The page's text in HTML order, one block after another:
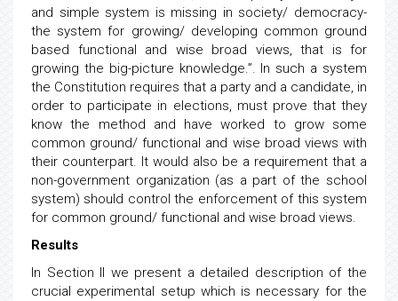
and simple system is missing in society/ democracy-
the system for growing/ developing common ground
based functional and wise broad views, that is for
growing the big-picture knowledge.”. In such a system
the Constitution requires that a party and a candidate, in
order to participate in elections, must prove that they
know the method and have worked to grow some
common ground/ functional and wise broad views with
their counterpart. It would also be a requirement that a
non-government organization (as a part of the school
system) should control the enforcement of this system
for common ground/ functional and wise broad views.
Results
In Section II we present a detailed description of the
crucial experimental setup which is necessary for the